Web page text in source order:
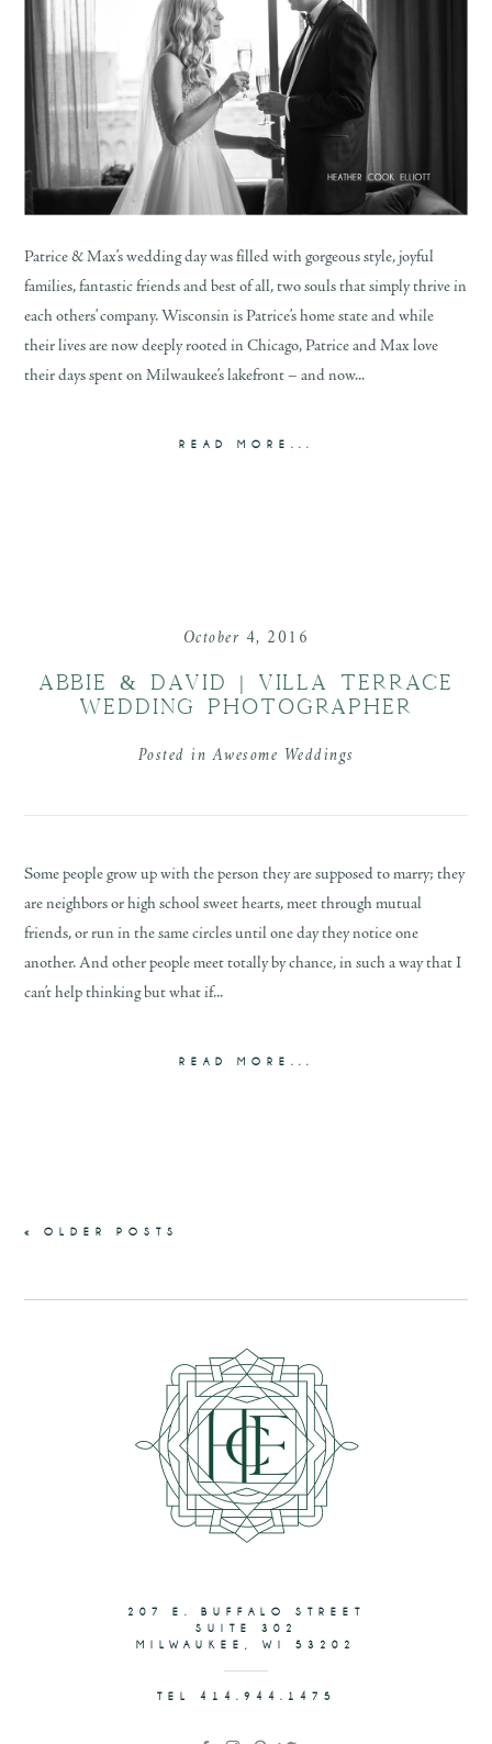
Patrice & Max’s wedding day was filled with gorgeous style, joyful
families, fantastic friends and best of all, two souls that simply thrive in
each others’ company. Wisconsin is Patrice’s home state and while
their lives are now deeply rooted in Chicago, Patrice and Max love
their days spent on Milwaukee’s lakefront – and now...
READ MORE...
October 4, 2016
ABBIE & DAVID | VILLA TERRACE
WEDDING PHOTOGRAPHER
Posted inAwesome Weddings
Some people grow up with the person they are supposed to marry; they
are neighbors or high school sweet hearts, meet through mutual
friends, or run in the same circles until one day they notice one
another. And other people meet totally by chance, in such a way that I
can’t help thinking but what if...
READ MORE...
« OLDER POSTS
TEL 414.944.1475
207 E. BUFFALO STREET
SUITE 302
MILWAUKEE, WI 53202